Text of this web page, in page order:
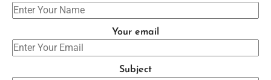
Your email
Subject